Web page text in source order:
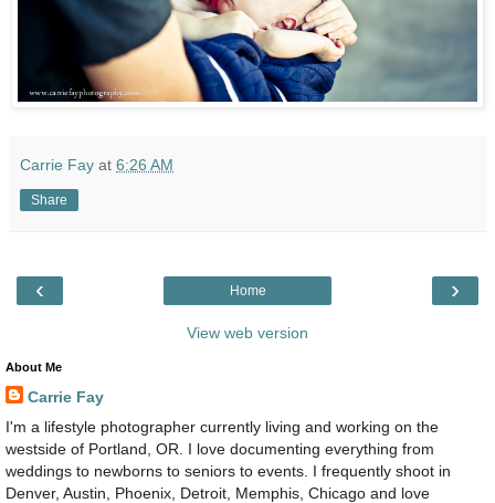
Carrie Fay at 6:26 AM
Share
‹ ›
Home
View web version
About Me
Carrie Fay
I'm a lifestyle photographer currently living and working on the
westside of Portland, OR. I love documenting everything from
weddings to newborns to seniors to events. I frequently shoot in
Denver, Austin, Phoenix, Detroit, Memphis, Chicago and love